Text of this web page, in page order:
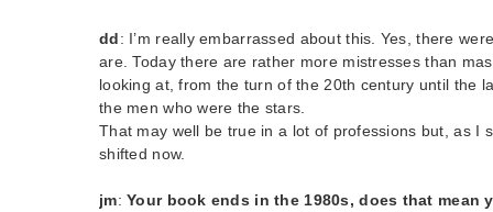
dd: I’m really embarrassed about this. Yes, there
are. Today there are rather more mistresses than
looking at, from the turn of the 20th century until the
the men who were the stars.
That may well be true in a lot of professions but, as I
shifted now.
jm:Your book ends in the 1980s, does that mean